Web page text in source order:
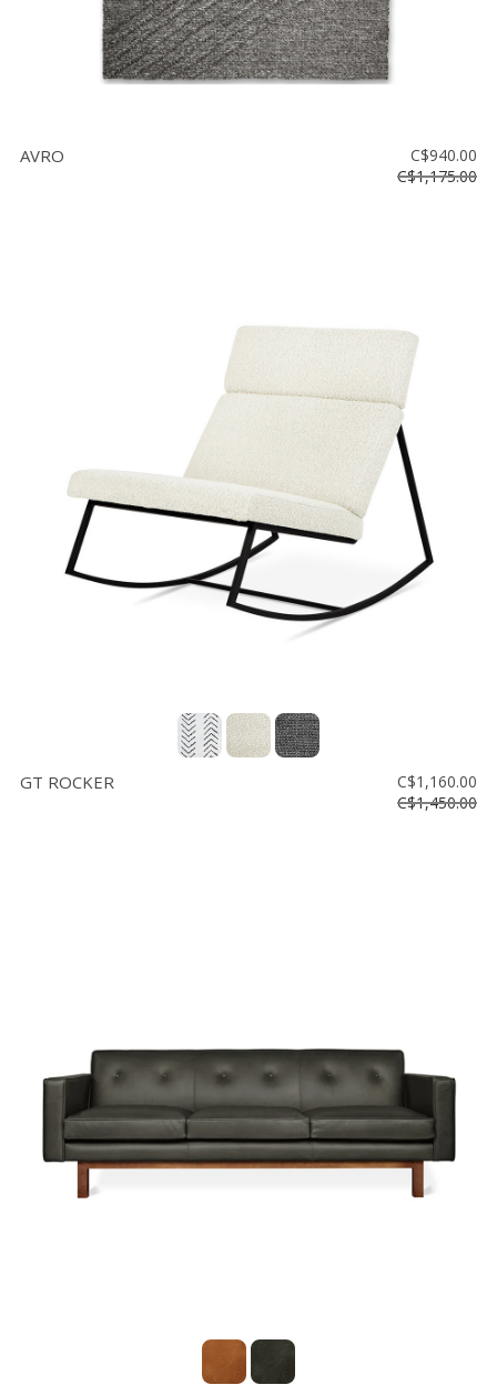
AVRO
C$940.00
C$1,175.00
GT ROCKER
C$1,160.00
C$1,450.00